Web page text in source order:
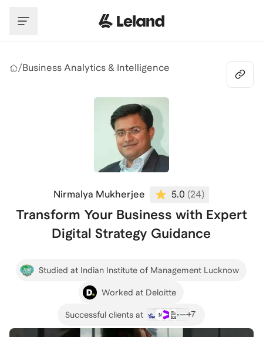
/Business Analytics & Intelligence
Nirmalya Mukherjee 5.0 (24)
Transform Your Business with Expert
Digital Strategy Guidance
Studied at Indian Institute of Management Lucknow
Worked at Deloitte
Successful clients at +7